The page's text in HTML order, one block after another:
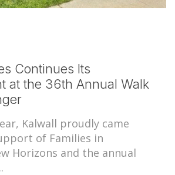
Continues Its
at the 36th Annual Walk
Kalwall proudly came
of Families in
Horizons and the annual